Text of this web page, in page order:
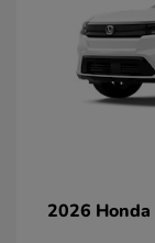
2026 Honda